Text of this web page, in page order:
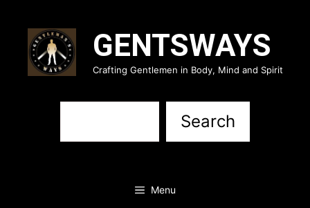
content
GENTSWAYS
Crafting Gentlemen in Body, Mind and Spirit
Search
Menu